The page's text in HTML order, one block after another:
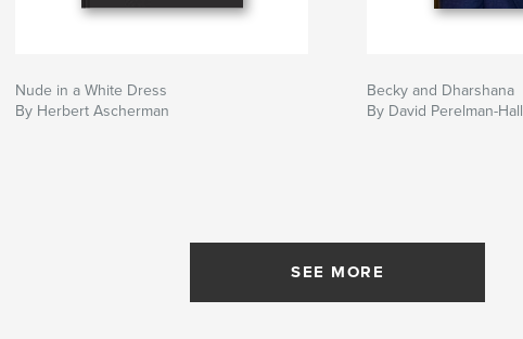
Nude in a White Dress
By Herbert Ascherman
Becky and Dharshana
By David Perelman-Hall
SEE MORE